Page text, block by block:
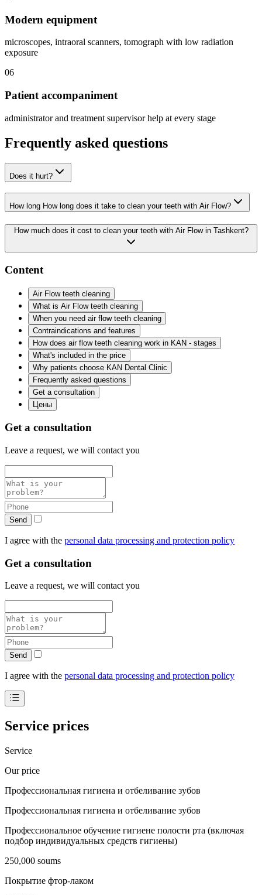
Modern equipment
microscopes, intraoral scanners, tomograph with low radiation
exposure
06
Patient accompaniment
administrator and treatment supervisor help at every stage
Frequently asked questions
Does it hurt?
How long How long does it take to clean your teeth with Air Flow?
How much does it cost to clean your teeth with Air Flow in Tashkent?
Content
Air Flow teeth cleaning
What is Air Flow teeth cleaning
When you need air flow teeth cleaning
Contraindications and features
How does air flow teeth cleaning work in KAN - stages
What's included in the price
Why patients choose KAN Dental Clinic
Frequently asked questions
Get a consultation
Цены
Get a consultation
Leave a request, we will contact you
Send
I agree with the personal data processing and protection policy
Get a consultation
Leave a request, we will contact you
Send
I agree with the personal data processing and protection policy
Service prices
Service
Our price
Профессиональная гигиена и отбеливание зубов
Профессиональная гигиена и отбеливание зубов
Профессиональное обучение гигиене полости рта (включая
подбор индивидуальных средств гигиены)
250,000 soums
Покрытие фтор-лаком